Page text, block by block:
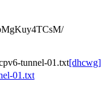
tunnel-01.txt[dhcwg]
01.txt